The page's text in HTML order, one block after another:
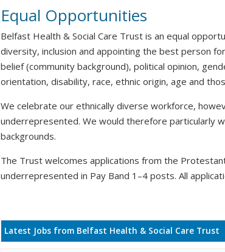
Equal Opportunities
Belfast Health & Social Care Trust is an equal
diversity, inclusion and appointing the best person
belief (community background), political opinion,
orientation, disability, race, ethnic origin, age and
We celebrate our ethnically diverse workforce,
underrepresented. We would therefore particularly
backgrounds.
The Trust welcomes applications from the
underrepresented in Pay Band 1–4 posts. All
Latest Jobs from Belfast Health & Social Care Trust